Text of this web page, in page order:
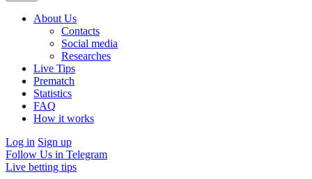
About Us
Contacts
Social media
Researches
Live Tips
Prematch
Statistics
FAQ
How it works
Log in Sign up
Follow Us in Telegram
Live betting tips